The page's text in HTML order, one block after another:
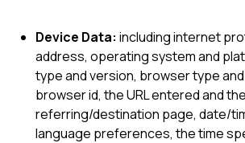
Device Data: including internet
address, operating system and
type and version, browser type
browser id, the URL entered and the
referring/destination page, date/
language preferences, the time